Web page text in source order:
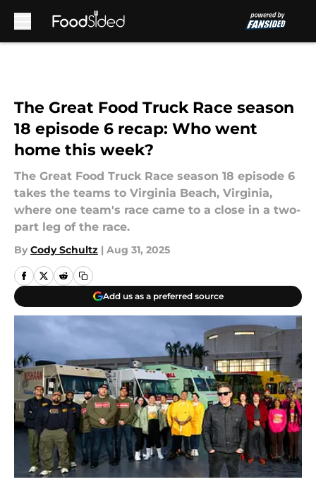
The Great Food Truck Race season
18 episode 6 recap: Who went
home this week?
The Great Food Truck Race season 18 episode 6
takes the teams to Virginia Beach, Virginia,
where one team's race came to a close in a two-
part leg of the race.
By Cody Schultz | Aug 31, 2025
Add us as a preferred source